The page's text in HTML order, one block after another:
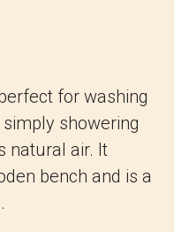
for washing
showering
natural air. It
bench and is a